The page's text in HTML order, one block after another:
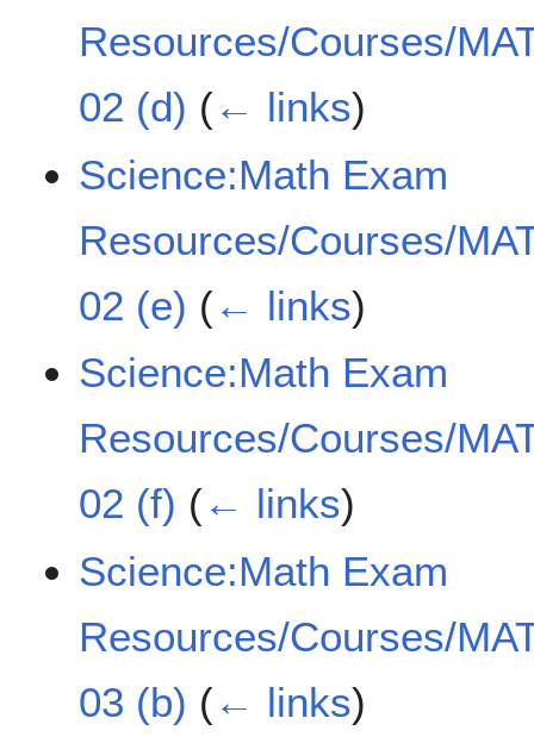
Resources/Courses/
02 (d) (← links)
Science:Math Exam
Resources/Courses/
02 (e) (← links)
Science:Math Exam
Resources/Courses/
02 (f) (← links)
Science:Math Exam
Resources/Courses/
03 (b) (← links)